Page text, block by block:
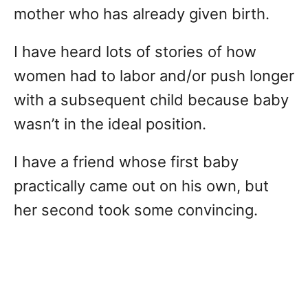
mother who has already given birth.
I have heard lots of stories of how
women had to labor and/or push longer
with a subsequent child because baby
wasn’t in the ideal position.
I have a friend whose first baby
practically came out on his own, but
her second took some convincing.